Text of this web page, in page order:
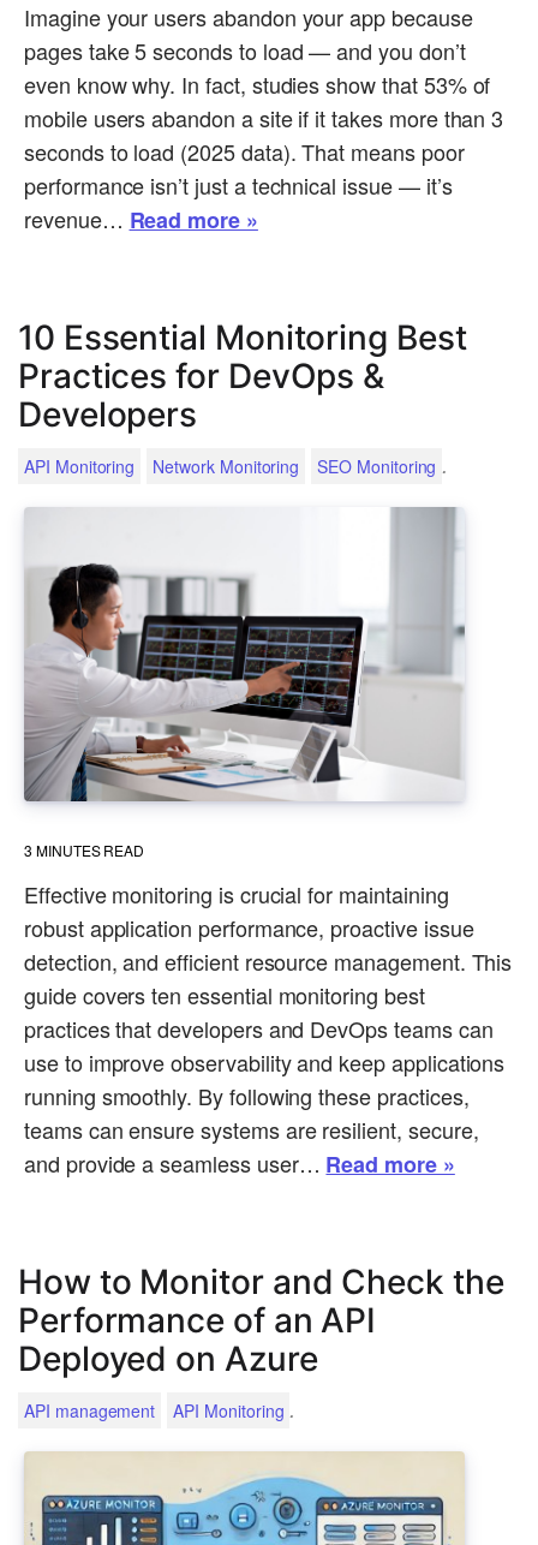
Imagine your users abandon your app because
pages take 5 seconds to load — and you don’t
even know why. In fact, studies show that 53% of
mobile users abandon a site if it takes more than 3
seconds to load (2025 data). That means poor
performance isn’t just a technical issue — it’s
revenue… Read more »
10 Essential Monitoring Best
Practices for DevOps &
Developers
API Monitoring Network Monitoring SEO Monitoring .
3 MINUTES READ
Effective monitoring is crucial for maintaining
robust application performance, proactive issue
detection, and efficient resource management. This
guide covers ten essential monitoring best
practices that developers and DevOps teams can
use to improve observability and keep applications
running smoothly. By following these practices,
teams can ensure systems are resilient, secure,
and provide a seamless user… Read more »
How to Monitor and Check the
Performance of an API
Deployed on Azure
API management API Monitoring .